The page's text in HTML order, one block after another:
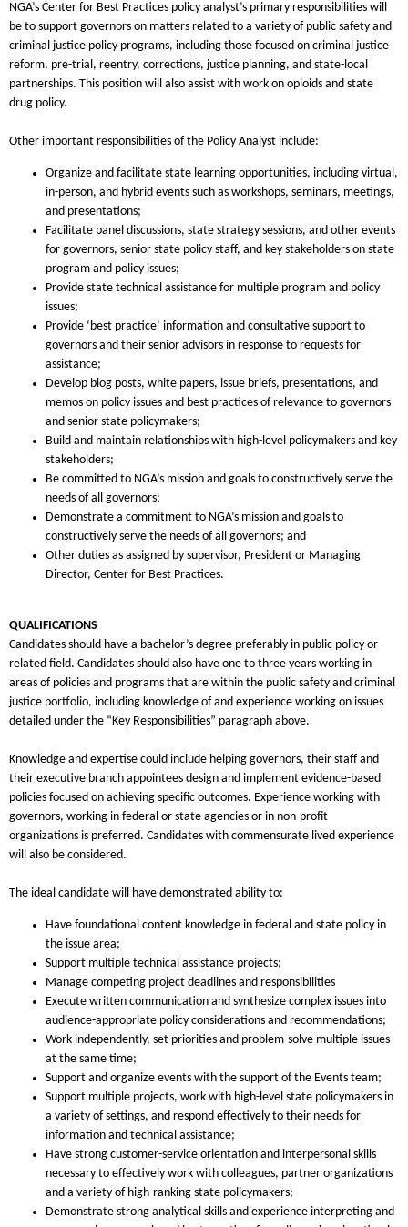
NGA’s Center for Best Practices policy analyst’s primary responsibilities will
be to support governors on matters related to a variety of public safety and
criminal justice policy programs, including those focused on criminal justice
reform, pre-trial, reentry, corrections, justice planning, and state-local
partnerships. This position will also assist with work on opioids and state
drug policy.
Other important responsibilities of the Policy Analyst include:
Organize and facilitate state learning opportunities, including virtual,
in-person, and hybrid events such as workshops, seminars, meetings,
and presentations;
Facilitate panel discussions, state strategy sessions, and other events
for governors, senior state policy staff, and key stakeholders on state
program and policy issues;
Provide state technical assistance for multiple program and policy
issues;
Provide ‘best practice’ information and consultative support to
governors and their senior advisors in response to requests for
assistance;
Develop blog posts, white papers, issue briefs, presentations, and
memos on policy issues and best practices of relevance to governors
and senior state policymakers;
Build and maintain relationships with high-level policymakers and key
stakeholders;
Be committed to NGA’s mission and goals to constructively serve the
needs of all governors;
Demonstrate a commitment to NGA’s mission and goals to
constructively serve the needs of all governors; and
Other duties as assigned by supervisor, President or Managing
Director, Center for Best Practices.
QUALIFICATIONS
Candidates should have a bachelor’s degree preferably in public policy or
related field. Candidates should also have one to three years working in
areas of policies and programs that are within the public safety and criminal
justice portfolio, including knowledge of and experience working on issues
detailed under the “Key Responsibilities” paragraph above.
Knowledge and expertise could include helping governors, their staff and
their executive branch appointees design and implement evidence-based
policies focused on achieving specific outcomes. Experience working with
governors, working in federal or state agencies or in non-profit
organizations is preferred. Candidates with commensurate lived experience
will also be considered.
The ideal candidate will have demonstrated ability to:
Have foundational content knowledge in federal and state policy in
the issue area;
Support multiple technical assistance projects;
Manage competing project deadlines and responsibilities
Execute written communication and synthesize complex issues into
audience-appropriate policy considerations and recommendations;
Work independently, set priorities and problem-solve multiple issues
at the same time;
Support and organize events with the support of the Events team;
Support multiple projects, work with high-level state policymakers in
a variety of settings, and respond effectively to their needs for
information and technical assistance;
Have strong customer-service orientation and interpersonal skills
necessary to effectively work with colleagues, partner organizations
and a variety of high-ranking state policymakers;
Demonstrate strong analytical skills and experience interpreting and